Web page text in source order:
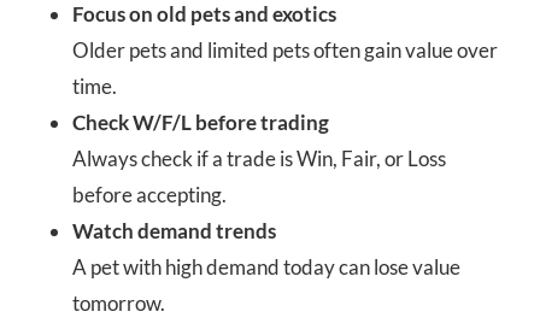
Focus on old pets and exotics
Older pets and limited pets often gain value over
time.
Check W/F/L before trading
Always check if a trade is Win, Fair, or Loss
before accepting.
Watch demand trends
A pet with high demand today can lose value
tomorrow.